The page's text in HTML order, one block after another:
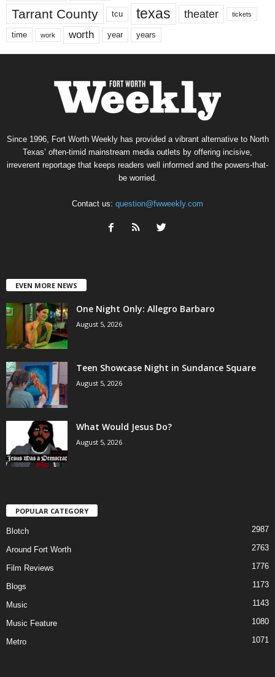
Tarrant County tcu texas theater tickets
time work worth year years
Since 1996, Fort Worth Weekly has provided a vibrant alternative to North
Texas’ often-timid mainstream media outlets by offering incisive,
irreverent reportage that keeps readers well informed and the powers-that-
be worried.
Contact us: question@fwweekly.com
EVEN MORE NEWS
One Night Only: Allegro Barbaro
August 5, 2026
Teen Showcase Night in Sundance Square
August 5, 2026
What Would Jesus Do?
August 5, 2026
POPULAR CATEGORY
Blotch 2987
Around Fort Worth 2763
Film Reviews 1776
Blogs 1173
Music 1143
Music Feature 1080
Metro 1071